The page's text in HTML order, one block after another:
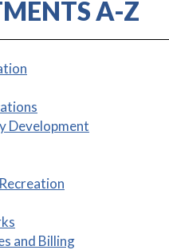
A-Z
Development
and Billing